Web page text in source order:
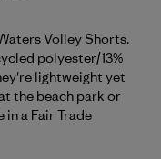
Volley Shorts.
polyester/13%
lightweight yet
the beach park or
a Fair Trade